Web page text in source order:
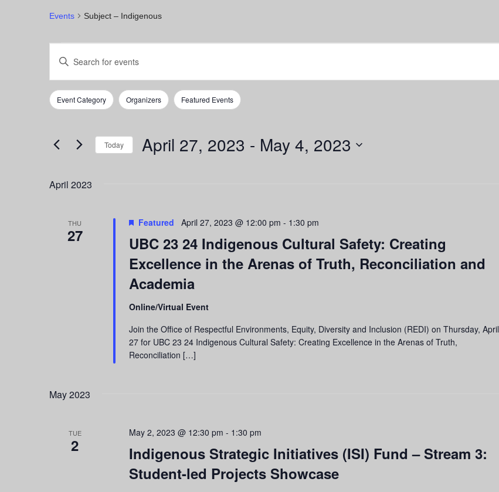
Events Subject – Indigenous
Events
Events
Search
and
Navigation
Enter
Keyword.
Search
for
Events
Filters
Changing
the
will
Event Category Organizers Featured Events
Today April 27, 2023 - May 4, 2023
April 2023
THU
27
UBC 23 24 Indigenous Cultural Safety: Creating
Excellence in the Arenas of Truth, Reconciliation and
Academia
Featured April 27, 2023 @ 12:00 pm - 1:30 pm
Online/Virtual Event
Join the Office of Respectful Environments, Equity, Diversity and Inclusion (REDI) on Thursday, April
27 for UBC 23 24 Indigenous Cultural Safety: Creating Excellence in the Arenas of Truth,
Reconciliation […]
May 2023
TUE
2
Indigenous Strategic Initiatives (ISI) Fund – Stream 3:
Student-led Projects Showcase
May 2, 2023 @ 12:30 pm - 1:30 pm